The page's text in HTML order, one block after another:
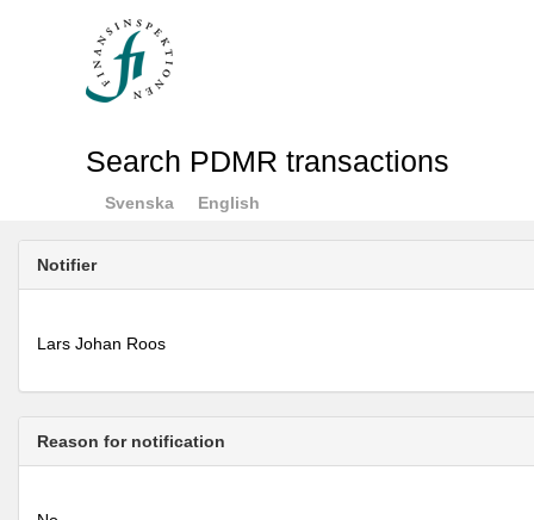
Search PDMR transactions
Svenska English
Notifier
Lars Johan Roos
Reason for notification